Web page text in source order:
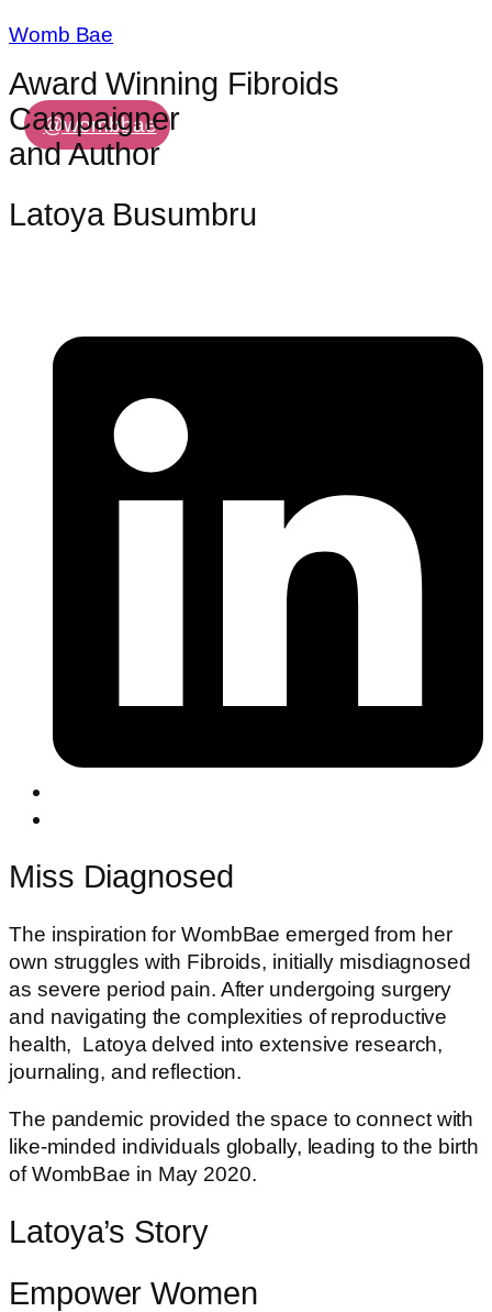
Womb Bae
@wombbae
Award Winning Fibroids
Campaigner
and Author
Latoya Busumbru
Miss Diagnosed
The inspiration for WombBae emerged from her
own struggles with Fibroids, initially misdiagnosed
as severe period pain. After undergoing surgery
and navigating the complexities of reproductive
health, Latoya delved into extensive research,
journaling, and reflection.
The pandemic provided the space to connect with
like-minded individuals globally, leading to the birth
of WombBae in May 2020.
Latoya’s Story
Empower Women